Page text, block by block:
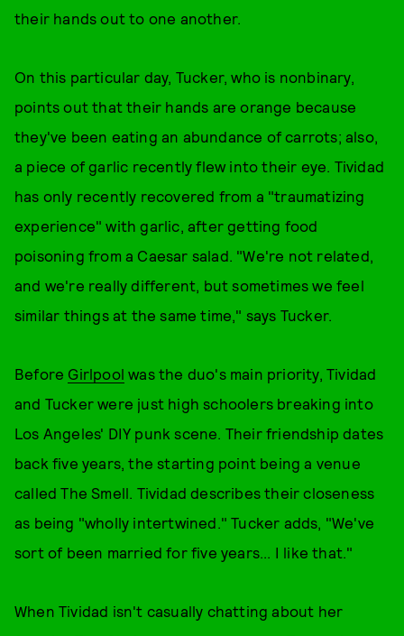
their hands out to one another.
On this particular day, Tucker, who is nonbinary,
points out that their hands are orange because
they've been eating an abundance of carrots; also,
a piece of garlic recently flew into their eye. Tividad
has only recently recovered from a "traumatizing
experience" with garlic, after getting food
poisoning from a Caesar salad. "We're not related,
and we're really different, but sometimes we feel
similar things at the same time," says Tucker.
Before Girlpool was the duo's main priority, Tividad
and Tucker were just high schoolers breaking into
Los Angeles' DIY punk scene. Their friendship dates
back five years, the starting point being a venue
called The Smell. Tividad describes their closeness
as being "wholly intertwined." Tucker adds, "We've
sort of been married for five years... I like that."
When Tividad isn't casually chatting about her